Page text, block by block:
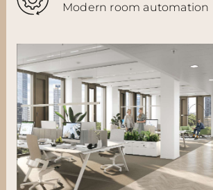
Modern room automation